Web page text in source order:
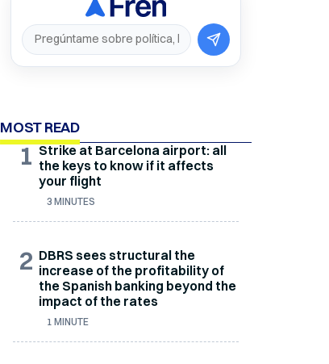
MOST READ
1 Strike at Barcelona airport: all
the keys to know if it affects
your flight
3 MINUTES
2 DBRS sees structural the
increase of the profitability of
the Spanish banking beyond the
impact of the rates
1 MINUTE